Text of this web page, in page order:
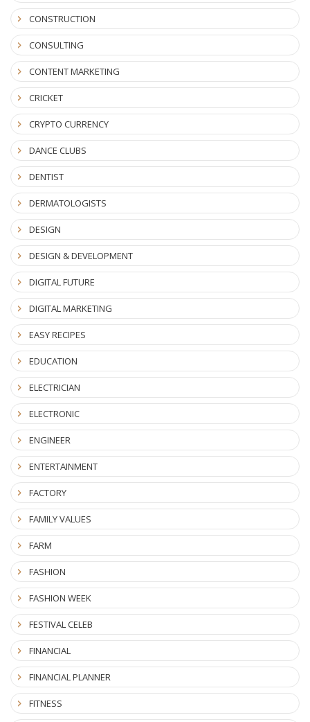
CONSTRUCTION
CONSULTING
CONTENT MARKETING
CRICKET
CRYPTO CURRENCY
DANCE CLUBS
DENTIST
DERMATOLOGISTS
DESIGN
DESIGN & DEVELOPMENT
DIGITAL FUTURE
DIGITAL MARKETING
EASY RECIPES
EDUCATION
ELECTRICIAN
ELECTRONIC
ENGINEER
ENTERTAINMENT
FACTORY
FAMILY VALUES
FARM
FASHION
FASHION WEEK
FESTIVAL CELEB
FINANCIAL
FINANCIAL PLANNER
FITNESS